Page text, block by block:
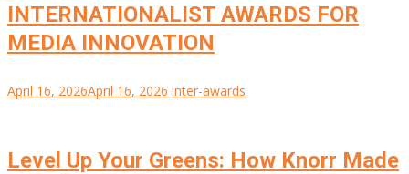
INTERNATIONALIST AWARDS FOR
MEDIA INNOVATION
April 16, 2026April 16, 2026 inter-awards
Level Up Your Greens: How Knorr Made